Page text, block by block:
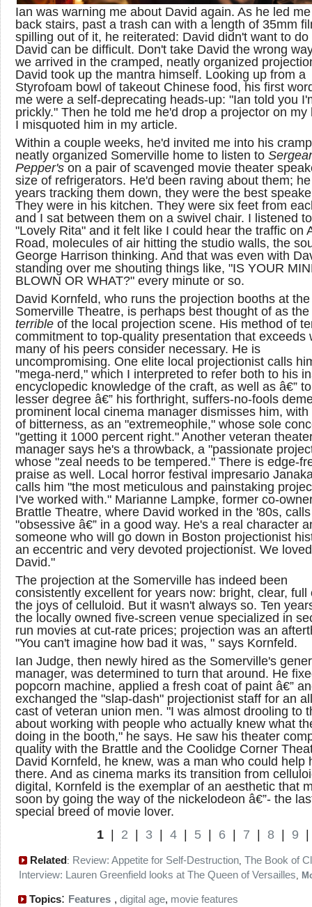
Ian was warning me about David again. As he led
back stairs, past a trash can with a length of 35mm
spilling out of it, he reiterated: David didn't want to do
David can be difficult. Don't take David the wrong
we arrived in the cramped, neatly organized
David took up the mantra himself. Looking up from a
Styrofoam bowl of takeout Chinese food, his first
me were a self-deprecating heads-up: "Ian told you
prickly." Then he told me he'd drop a projector on my
I misquoted him in my article.
Within a couple weeks, he'd invited me into his
neatly organized Somerville home to listen to
Pepper's on a pair of scavenged movie theater
size of refrigerators. He'd been raving about them;
years tracking them down, they were the best
They were in his kitchen. They were six feet from
and I sat between them on a swivel chair. I listened to
"Lovely Rita" and it felt like I could hear the traffic on
Road, molecules of air hitting the studio walls, the
George Harrison thinking. And that was even with
standing over me shouting things like, "IS YOUR
BLOWN OR WHAT?" every minute or so.
David Kornfeld, who runs the projection booths at the
Somerville Theatre, is perhaps best thought of as the
terrible of the local projection scene. His method of
commitment to top-quality presentation that exceeds
many of his peers consider necessary. He is
uncompromising. One elite local projectionist calls
"mega-nerd," which I interpreted to refer both to his
encyclopedic knowledge of the craft, as well as â€”
lesser degree â€” his forthright, suffers-no-fools
prominent local cinema manager dismisses him, with
of bitterness, as an "extremeophile," whose sole
"getting it 1000 percent right." Another veteran
manager says he's a throwback, a "passionate
whose "zeal needs to be tempered." There is edge-
praise as well. Local horror festival impresario
calls him "the most meticulous and painstaking
I've worked with." Marianne Lampke, former co-
Brattle Theatre, where David worked in the '80s,
"obsessive â€” in a good way. He's a real character
someone who will go down in Boston projectionist
an eccentric and very devoted projectionist. We loved
David."
The projection at the Somerville has indeed been
consistently excellent for years now: bright, clear, full
the joys of celluloid. But it wasn't always so. Ten
the locally owned five-screen venue specialized in
run movies at cut-rate prices; projection was an
"You can't imagine how bad it was, " says Kornfeld.
Ian Judge, then newly hired as the Somerville's
manager, was determined to turn that around. He
popcorn machine, applied a fresh coat of paint â€”
exchanged the "slap-dash" projectionist staff for an
cast of veteran union men. "I was almost drooling to
about working with people who actually knew what
doing in the booth," he says. He saw his theater
quality with the Brattle and the Coolidge Corner
David Kornfeld, he knew, was a man who could help
there. And as cinema marks its transition from
digital, Kornfeld is the exemplar of an aesthetic that
soon by going the way of the nickelodeon â€”- the
special breed of movie lover.
1 2 3 4 5 6 7 8 9
Related: Review: Appetite for Self-Destruction, The Book of
Interview: Lauren Greenfield looks at The Queen of Versailles,
Topics: Features , digital age, movie features